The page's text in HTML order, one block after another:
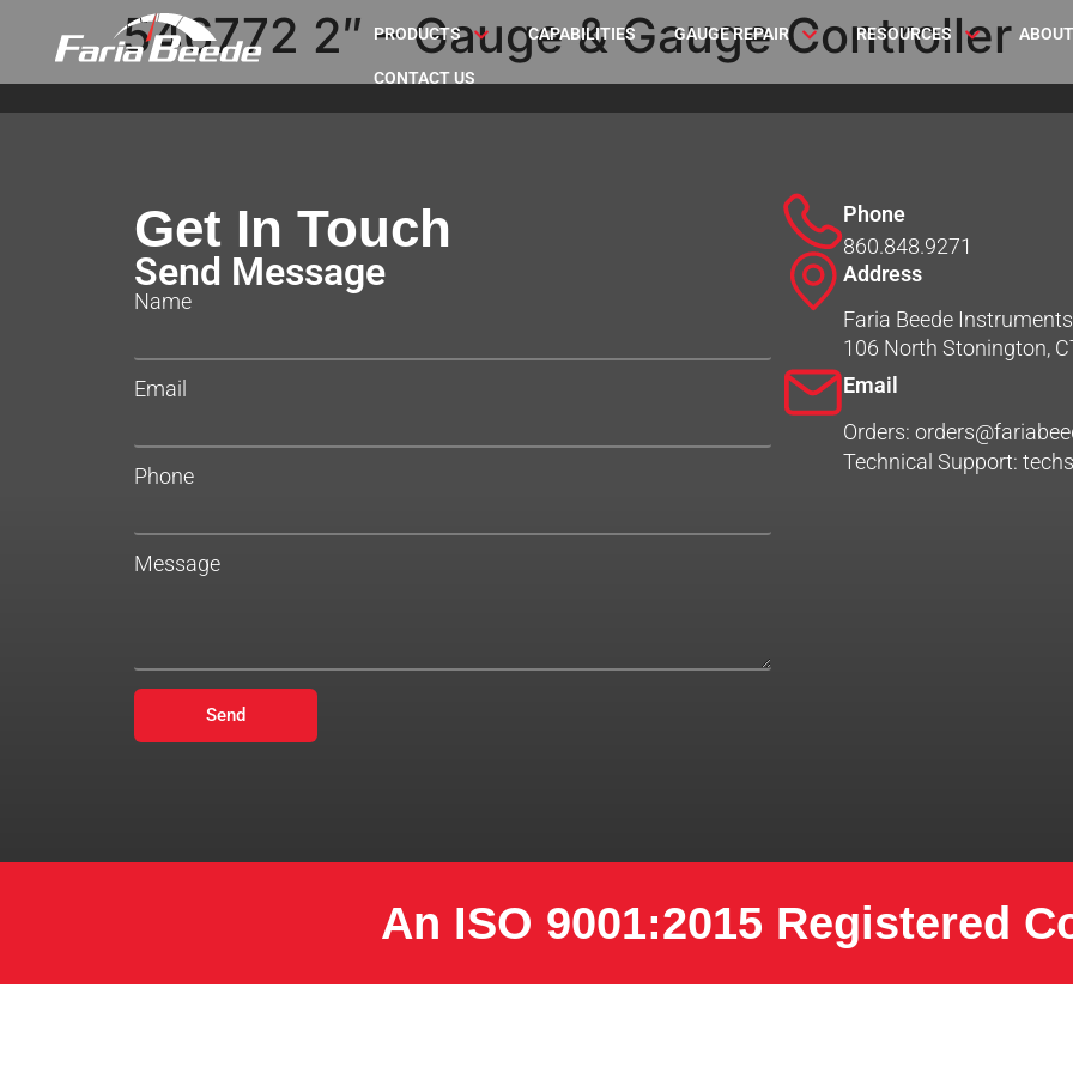
PRODUCTS CAPABILITIES GAUGE REPAIR RESOURCES
CONTACT US
546772 2″ – Gauge & Gauge Controller
Get In Touch
Send Message
Name
Email
Phone
Message
Send
Phone
860.848.9271
Address
Faria Beede
106 North Stonington,
Email
Orders:
Technical Support:
An ISO 9001:2015 Registered